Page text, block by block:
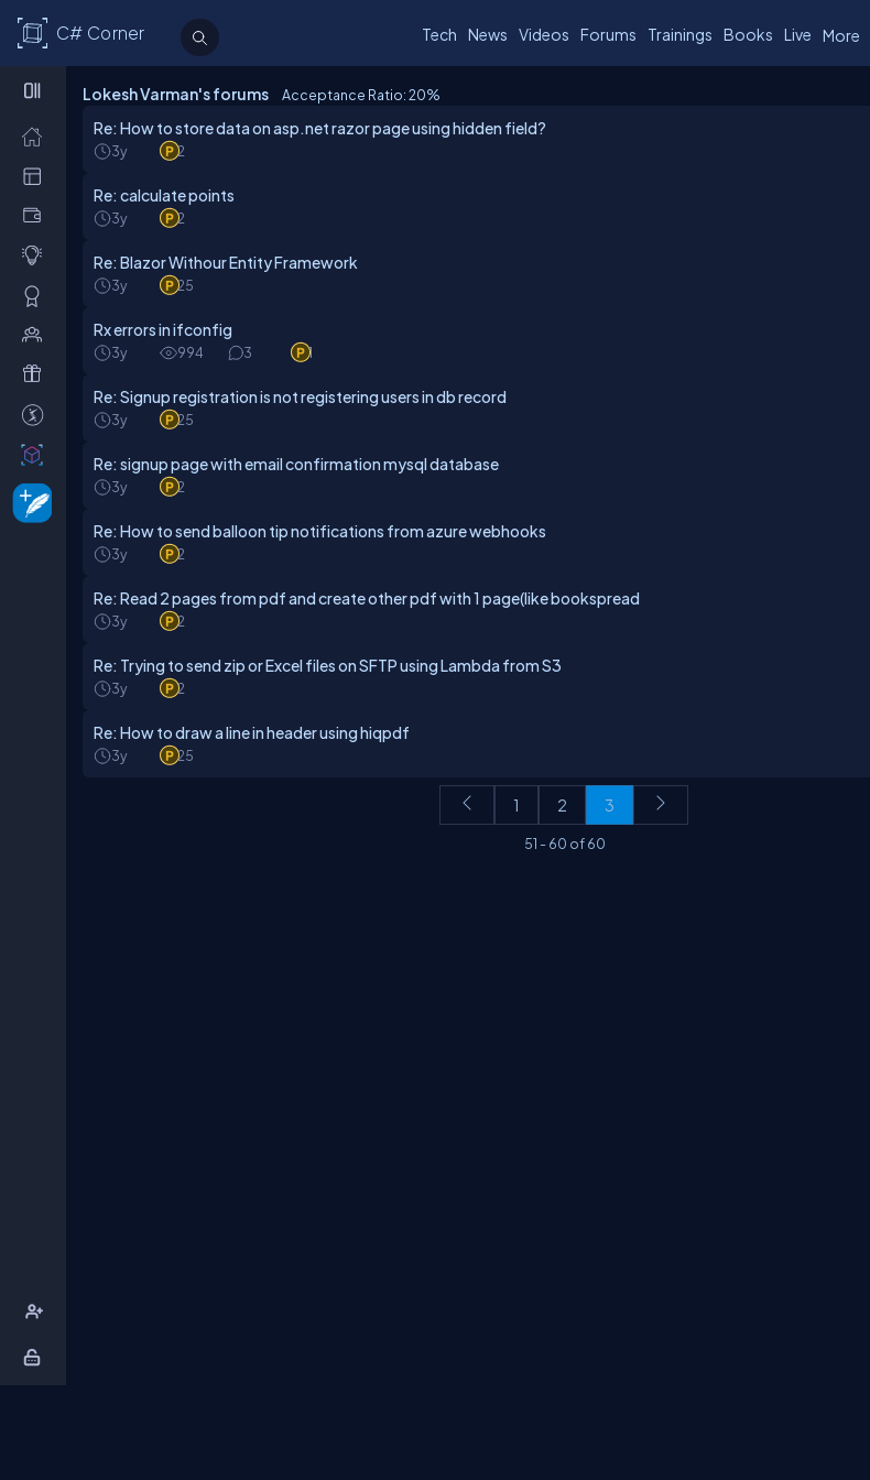
C# Corner Tech News Videos Forums Trainings Books Live More
Lokesh Varman's forums Acceptance Ratio: 20%
Re: How to store data on asp.net razor page using hidden field?
3y 2
Re: calculate points
3y 2
Re: Blazor Withour Entity Framework
3y 25
Rx errors in ifconfig
3y 994 3 1
Re: Signup registration is not registering users in db record
3y 25
Re: signup page with email confirmation mysql database
3y 2
Re: How to send balloon tip notifications from azure webhooks
3y 2
Re: Read 2 pages from pdf and create other pdf with 1 page(like bookspread
3y 2
Re: Trying to send zip or Excel files on SFTP using Lambda from S3
3y 2
Re: How to draw a line in header using hiqpdf
3y 25
1 2 3
51 -60 of60